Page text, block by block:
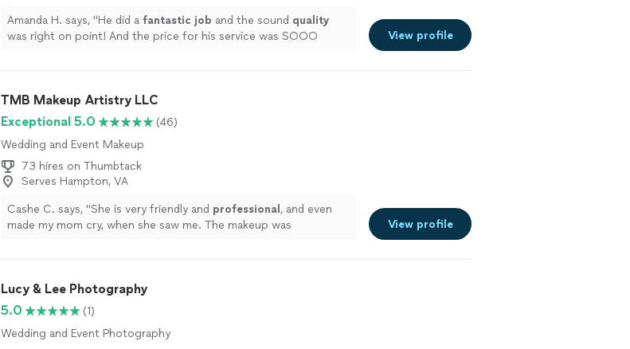
Amanda H. says, "He did a fantastic job and the sound quality
was right on point! And the price for his service was SOOO
View profile
TMB Makeup Artistry LLC
Exceptional 5.0
(46)
Wedding and Event Makeup
73 hires on Thumbtack
Serves Hampton, VA
Cashe C. says, "She is very friendly and professional , and even
made my mom cry, when she saw me. The makeup was
View profile
Lucy & Lee Photography
5.0
(1)
Wedding and Event Photography